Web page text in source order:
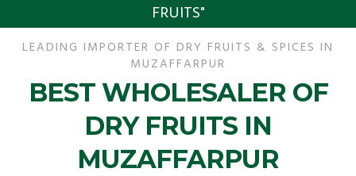
FRUITS"
LEADING IMPORTER OF DRY FRUITS & SPICES IN
MUZAFFARPUR
BEST WHOLESALER OF
DRY FRUITS IN
MUZAFFARPUR